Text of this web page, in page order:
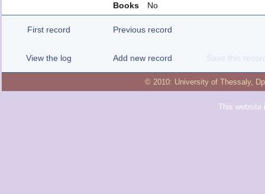
Books
No
First record Previous record
View the log Add new record Save this
© 2010: University of Thessaly,
This website